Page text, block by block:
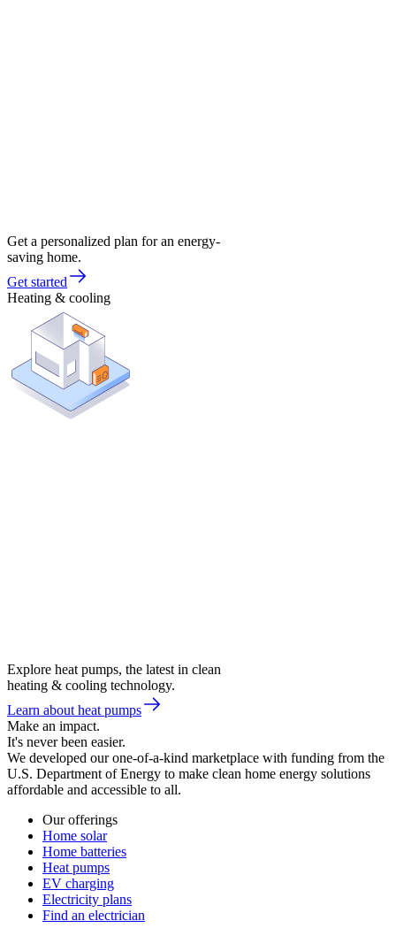
Get a personalized plan for an energy-
saving home.
Get started
Heating & cooling
Explore heat pumps, the latest in clean
heating & cooling technology.
Learn about heat pumps
Make an impact.
It's never been easier.
We developed our one-of-a-kind marketplace with funding from the
U.S. Department of Energy to make clean home energy solutions
affordable and accessible to all.
Our offerings
Home solar
Home batteries
Heat pumps
EV charging
Electricity plans
Find an electrician